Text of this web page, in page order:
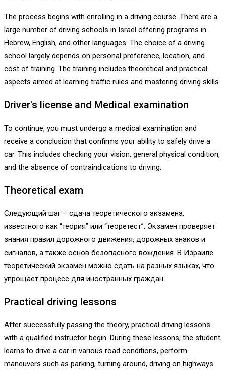
The process begins with enrolling in a driving course. There are a
large number of driving schools in Israel offering programs in
Hebrew, English, and other languages. The choice of a driving
school largely depends on personal preference, location, and
cost of training. The training includes theoretical and practical
aspects aimed at learning traffic rules and mastering driving skills.
Driver's license and Medical examination
To continue, you must undergo a medical examination and
receive a conclusion that confirms your ability to safely drive a
car. This includes checking your vision, general physical condition,
and the absence of contraindications to driving.
Theoretical exam
Следующий шаг – сдача теоретического экзамена,
известного как “теория” или “теоретест”. Экзамен проверяет
знания правил дорожного движения, дорожных знаков и
сигналов, а также основ безопасного вождения. В Израиле
теоретический экзамен можно сдать на разных языках, что
упрощает процесс для иностранных граждан.
Practical driving lessons
After successfully passing the theory, practical driving lessons
with a qualified instructor begin. During these lessons, the student
learns to drive a car in various road conditions, perform
maneuvers such as parking, turning around, driving on highways